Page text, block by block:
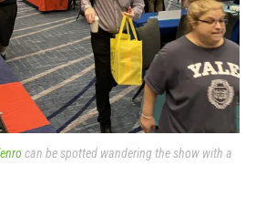
can be spotted wandering the show with a